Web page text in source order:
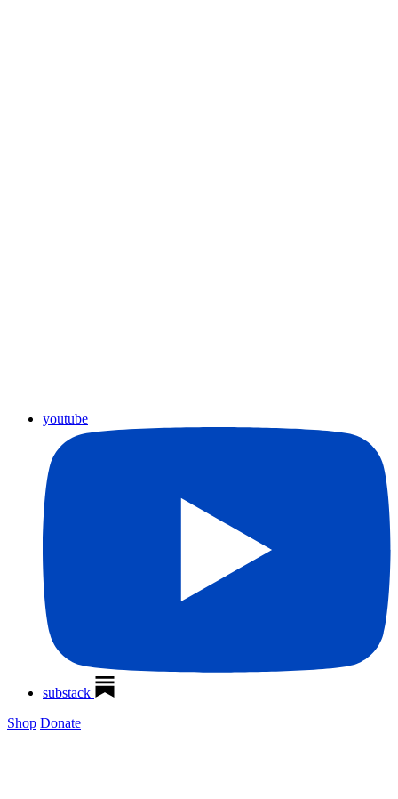
youtube
substack
Shop Donate